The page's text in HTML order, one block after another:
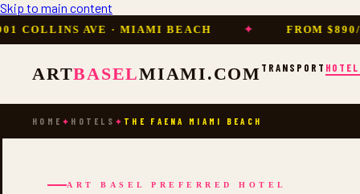
Skip to main content
AVE · MIAMI BEACH ✦ FROM $890/
ARTBASELMIAMI.COM TRANSPORT
HOME ✦ HOTELS ✦ THE FAENA MIAMI BEACH
ART BASEL PREFERRED HOTEL